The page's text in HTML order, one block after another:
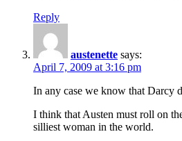
Reply
austenette says:
April 7, 2009 at 3:16 pm
In any case we know that Darcy
I think that Austen must roll on
silliest woman in the world.